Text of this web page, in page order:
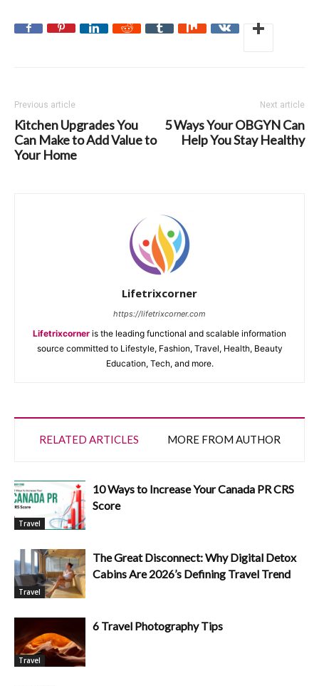
Previous article
Kitchen Upgrades You
Can Make to Add Value to
Your Home
Next article
5 Ways Your OBGYN Can
Help You Stay Healthy
Lifetrixcorner
https://lifetrixcorner.com
Lifetrixcorner is the leading functional and scalable information
source committed to Lifestyle, Fashion, Travel, Health, Beauty
Education, Tech, and more.
RELATED ARTICLES MORE FROM AUTHOR
Travel
10 Ways to Increase Your Canada PR CRS
Score
Travel
The Great Disconnect: Why Digital Detox
Cabins Are 2026’s Defining Travel Trend
Travel
6 Travel Photography Tips